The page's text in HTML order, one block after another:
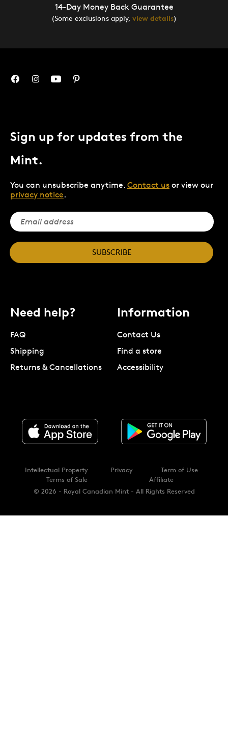
14-Day Money Back Guarantee
(Some exclusions apply, view details)
Sign up for updates from the
Mint.
You can unsubscribe anytime. Contact us or view our
privacy notice.
SUBSCRIBE
Need help?
FAQ
Shipping
Returns & Cancellations
Information
Contact Us
Find a store
Accessibility
© 2026 - Royal Canadian Mint - All Rights Reserved
Intellectual Property Privacy
Term of Use
Terms of Sale
Affiliate